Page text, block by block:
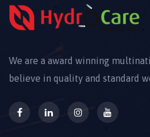
We are a award winning
believe in quality and standard